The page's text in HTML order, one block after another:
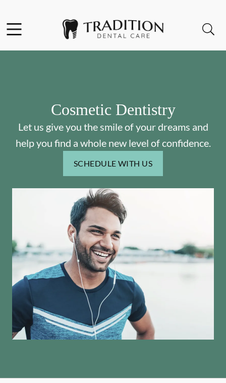
Go to Home Page
Cosmetic Dentistry
Let us give you the smile of your dreams and
help you find a whole new level of confidence.
SCHEDULE WITH US